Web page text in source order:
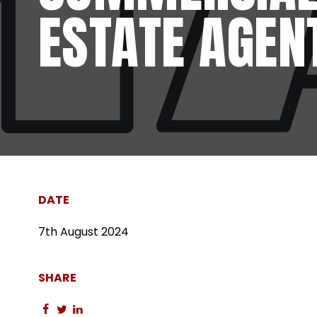
ESTATE
DATE
7th August 2024
SHARE
ShareShare